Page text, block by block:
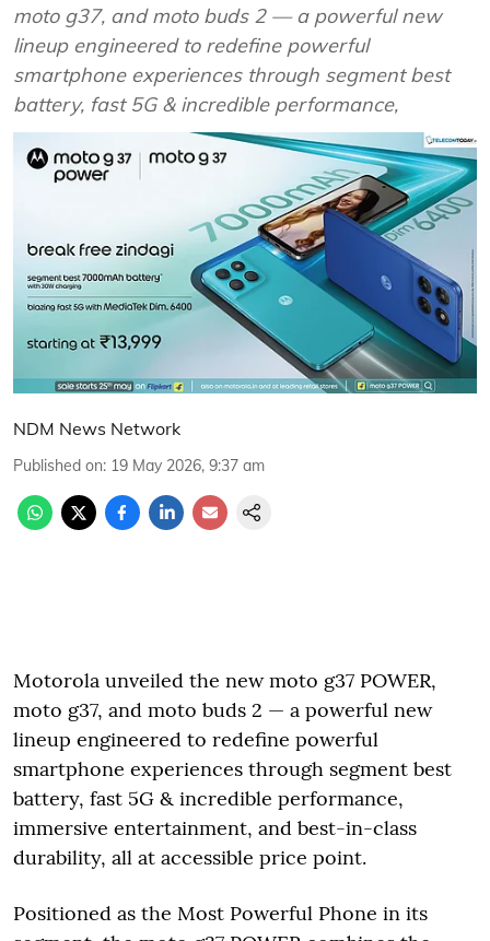
moto g37, and moto buds 2 — a powerful new
lineup engineered to redefine powerful
smartphone experiences through segment best
battery, fast 5G & incredible performance,
NDM News Network
Published on: 19 May 2026, 9:37 am
Motorola unveiled the new moto g37 POWER,
moto g37, and moto buds 2 — a powerful new
lineup engineered to redefine powerful
smartphone experiences through segment best
battery, fast 5G & incredible performance,
immersive entertainment, and best-in-class
durability, all at accessible price point.
Positioned as the Most Powerful Phone in its